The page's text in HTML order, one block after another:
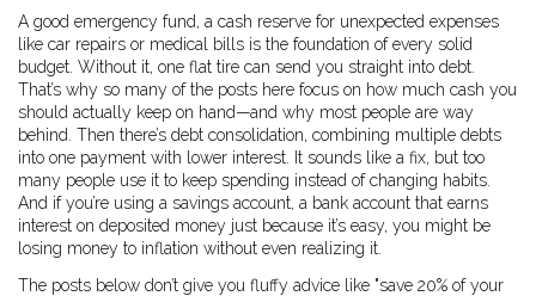
A good emergency fund, a cash reserve for unexpected expenses
like car repairs or medical bills is the foundation of every solid
budget. Without it, one flat tire can send you straight into debt.
That’s why so many of the posts here focus on how much cash you
should actually keep on hand—and why most people are way
behind. Then there’s debt consolidation, combining multiple debts
into one payment with lower interest . It sounds like a fix, but too
many people use it to keep spending instead of changing habits.
And if you’re using a savings account, a bank account that earns
interest on deposited money just because it’s easy, you might be
losing money to inflation without even realizing it.
The posts below don’t give you fluffy advice like "save 20% of your